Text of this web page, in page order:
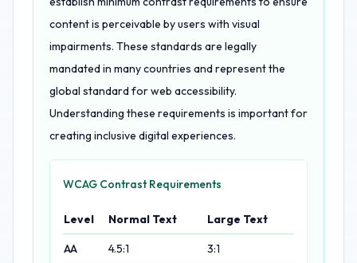
content is perceivable by users with visual
impairments. These standards are legally
mandated in many countries and represent the
global standard for web accessibility.
Understanding these requirements is important for
creating inclusive digital experiences.
WCAG Contrast Requirements
Level Normal Text Large Text
AA 4.5:1 3:1